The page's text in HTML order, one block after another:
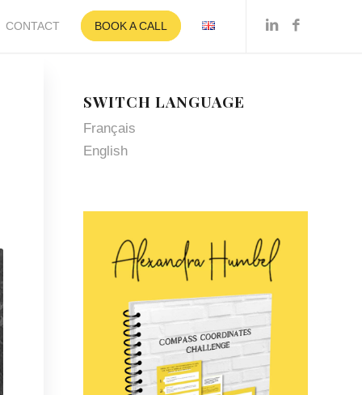
CONTACT BOOK A CALL
SWITCH LANGUAGE
Français
English